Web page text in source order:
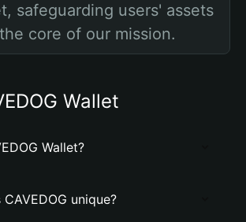
safeguarding users' assets
core of our mission.
Wallet
Wallet?
unique?